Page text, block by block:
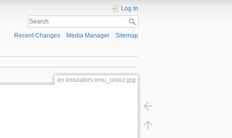
Log In
Recent Changes Media Manager Sitemap
en:emulators:emu_ordoz.jpg